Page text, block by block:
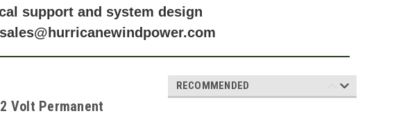
support and system design
Volt Permanent
RECOMMENDED